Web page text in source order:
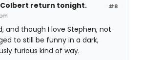
#8
return tonight.
and though I love Stephen, not
to still be funny in a dark,
furious kind of way.